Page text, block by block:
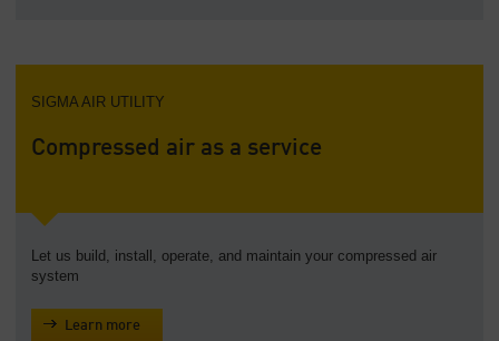
SIGMA AIR UTILITY
Compressed air as a service
Let us build, install, operate, and maintain your compressed air
system
Learn more